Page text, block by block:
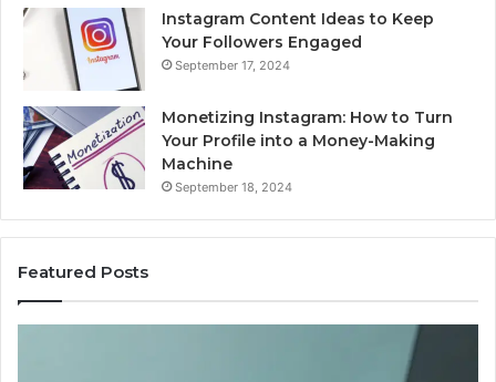
Instagram Content Ideas to Keep
Your Followers Engaged
September 17, 2024
Monetizing Instagram: How to Turn
Your Profile into a Money-Making
Machine
September 18, 2024
Featured Posts